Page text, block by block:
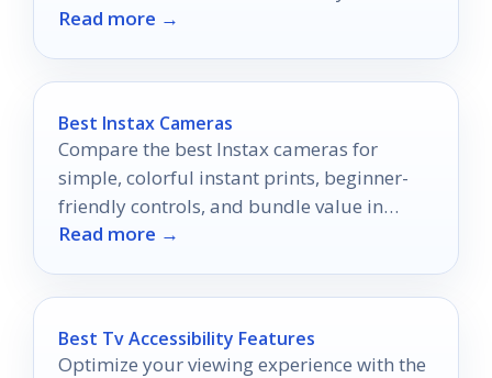
viewing experience to new heights.
Read more →
Best Instax Cameras
Compare the best Instax cameras for
simple, colorful instant prints, beginner-
friendly controls, and bundle value in
2026.
Read more →
Best Tv Accessibility Features
Optimize your viewing experience with the